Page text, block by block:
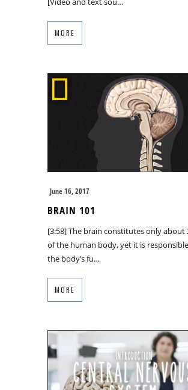
MORE
June 16, 2017
BRAIN 101
[3:58] The brain constitutes only about
of the human body, yet it is
the body’s fu…
MORE